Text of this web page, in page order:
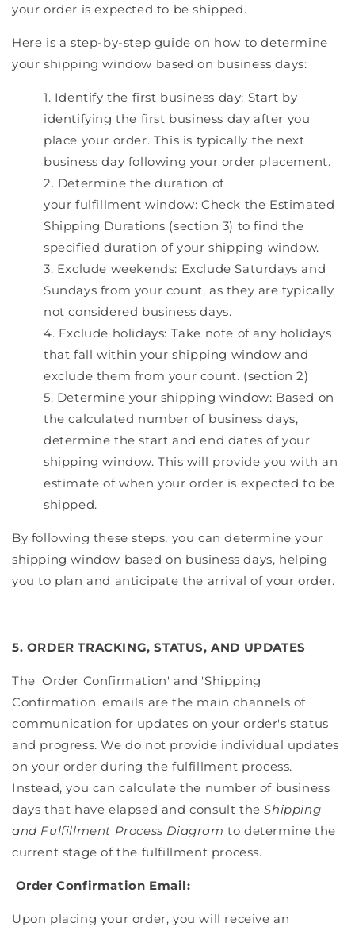
your order is expected to be shipped.
Here is a step-by-step guide on how to determine
your shipping window based on business days:
Identify the first business day: Start by
identifying the first business day after you
place your order. This is typically the next
business day following your order placement.
Determine the duration of
your fulfillment window: Check the Estimated
Shipping Durations (section 3) to find the
specified duration of your shipping window.
Exclude weekends: Exclude Saturdays and
Sundays from your count, as they are typically
not considered business days.
Exclude holidays: Take note of any holidays
that fall within your shipping window and
exclude them from your count. (section 2)
Determine your shipping window: Based on
the calculated number of business days,
determine the start and end dates of your
shipping window. This will provide you with an
estimate of when your order is expected to be
shipped.
By following these steps, you can determine your
shipping window based on business days, helping
you to plan and anticipate the arrival of your order.
5. ORDER TRACKING, STATUS, AND UPDATES
The 'Order Confirmation' and 'Shipping
Confirmation' emails are the main channels of
communication for updates on your order's status
and progress. We do not provide individual updates
on your order during the fulfillment process.
Instead, you can calculate the number of business
days that have elapsed and consult theShipping
and Fulfillment Process Diagram to determine the
current stage of the fulfillment process.
Order Confirmation Email:
Upon placing your order, you will receive an